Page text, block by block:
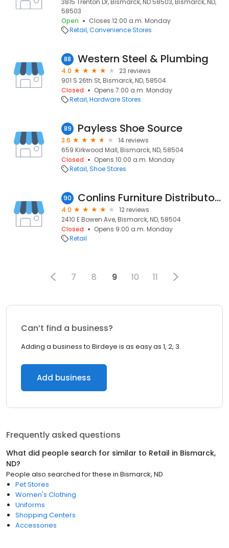
3815 Trenton Dr, Bismarck, ND 58503, Bismarck, ND,
58503
Open
Closes 12:00 a.m. Monday
Retail Convenience Stores
88 Western Steel & Plumbing
4.0
23 reviews
901 S 26th St, Bismarck, ND, 58504
Closed
Opens 7:00 a.m. Monday
Retail Hardware Stores
89 Payless Shoe Source
3.6
14 reviews
659 Kirkwood Mall, Bismarck, ND, 58504
Closed
Opens 10:00 a.m. Monday
Retail Shoe Stores
90 Conlins Furniture Distributors
4.0
12 reviews
2410 E Bowen Ave, Bismarck, ND, 58504
Closed
Opens 9:00 a.m. Monday
Retail
7 8 9 10 11
Can’t find a business?
Adding a business to Birdeye is as easy as 1, 2, 3.
Add business
Frequently asked questions
What did people search for similar to Retail in Bismarck,
ND?
People also searched for these in Bismarck, ND
Pet Stores
Women's Clothing
Uniforms
Shopping Centers
Accessories